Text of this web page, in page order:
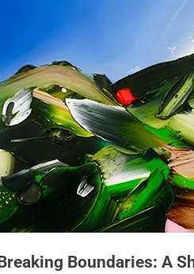
Boundaries: A